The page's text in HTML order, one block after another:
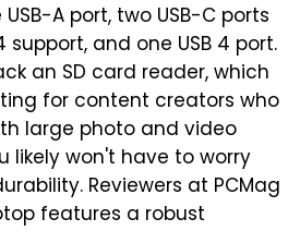
A port, two USB-C ports
and one USB 4 port.
an SD card reader, which
for content creators who
large photo and video
likely won't have to worry
Reviewers at PCMag
features a robust